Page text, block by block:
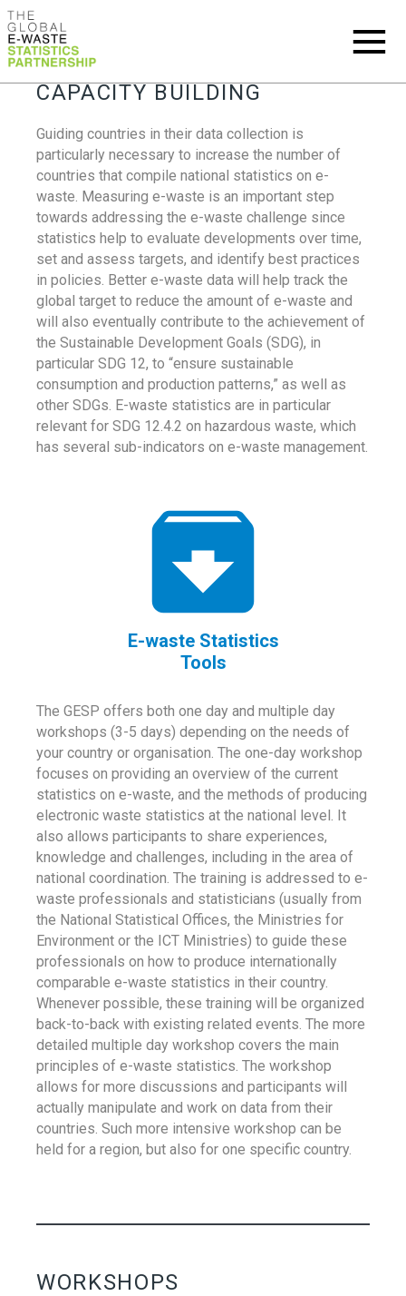
CAPACITY BUILDING
Guiding countries in their data collection is
particularly necessary to increase the number of
countries that compile national statistics on e-
waste. Measuring e-waste is an important step
towards addressing the e-waste challenge since
statistics help to evaluate developments over time,
set and assess targets, and identify best practices
in policies. Better e-waste data will help track the
global target to reduce the amount of e-waste and
will also eventually contribute to the achievement of
the Sustainable Development Goals (SDG), in
particular SDG 12, to “ensure sustainable
consumption and production patterns,” as well as
other SDGs. E-waste statistics are in particular
relevant for SDG 12.4.2 on hazardous waste, which
has several sub-indicators on e-waste management.
E-waste Statistics
Tools
The GESP offers both one day and multiple day
workshops (3-5 days) depending on the needs of
your country or organisation. The one-day workshop
focuses on providing an overview of the current
statistics on e-waste, and the methods of producing
electronic waste statistics at the national level. It
also allows participants to share experiences,
knowledge and challenges, including in the area of
national coordination. The training is addressed to e-
waste professionals and statisticians (usually from
the National Statistical Offices, the Ministries for
Environment or the ICT Ministries) to guide these
professionals on how to produce internationally
comparable e-waste statistics in their country.
Whenever possible, these training will be organized
back-to-back with existing related events. The more
detailed multiple day workshop covers the main
principles of e-waste statistics. The workshop
allows for more discussions and participants will
actually manipulate and work on data from their
countries. Such more intensive workshop can be
held for a region, but also for one specific country.
WORKSHOPS